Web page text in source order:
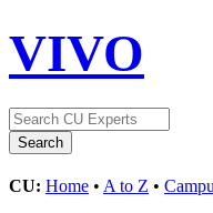
VIVO
CU: Home • A to Z •